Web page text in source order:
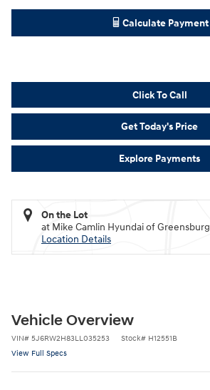
Calculate Payment
Click To Call
Get Today's Price
Explore Payments
On the Lot
at Mike Camlin Hyundai of Greensburg
Location Details
Vehicle Overview
VIN# 5J6RW2H83LL035253 Stock# H12551B
View Full Specs